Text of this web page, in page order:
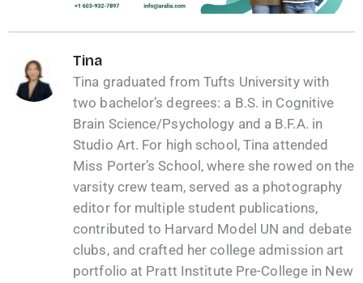
Tina
Tina graduated from Tufts University with
two bachelor’s degrees: a B.S. in Cognitive
Brain Science/Psychology and a B.F.A. in
Studio Art. For high school, Tina attended
Miss Porter’s School, where she rowed on the
varsity crew team, served as a photography
editor for multiple student publications,
contributed to Harvard Model UN and debate
clubs, and crafted her college admission art
portfolio at Pratt Institute Pre-College in New